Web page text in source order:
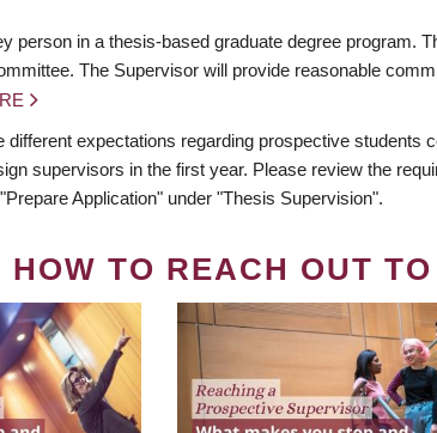
person in a thesis-based graduate degree program.
The Supervisor will provide reasonable
different expectations regarding prospective
supervisors in the first year. Please review the
Application" under "Thesis Supervision".
HOW TO REACH OUT